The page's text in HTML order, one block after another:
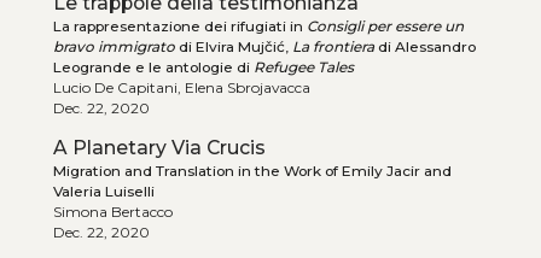
La rappresentazione dei rifugiati in Consigli per essere un
bravo immigratodi Elvira Mujčić, La frontieradi Alessandro
Leogrande e le antologie di Refugee Tales
Lucio De Capitani, Elena Sbrojavacca
Dec. 22, 2020
A Planetary Via Crucis
Migration and Translation in the Work of Emily Jacir and
Valeria Luiselli
Simona Bertacco
Dec. 22, 2020